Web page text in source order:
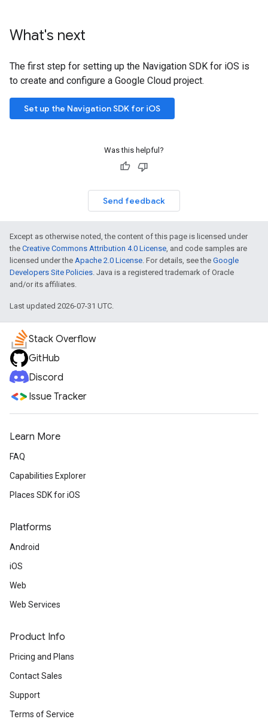
What's next
The first step for setting up the Navigation SDK for iOS is
to create and configure a Google Cloud project.
Set up the Navigation SDK for iOS
Was this helpful?
Send feedback
Except as otherwise noted, the content of this page is licensed under
the Creative Commons Attribution 4.0 License, and code samples are
licensed under the Apache 2.0 License. For details, see the Google
Developers Site Policies. Java is a registered trademark of Oracle
and/or its affiliates.
Last updated 2026-07-31 UTC.
Stack Overflow
GitHub
Discord
Issue Tracker
Learn More
FAQ
Capabilities Explorer
Places SDK for iOS
Platforms
Android
iOS
Web
Web Services
Product Info
Pricing and Plans
Contact Sales
Support
Terms of Service